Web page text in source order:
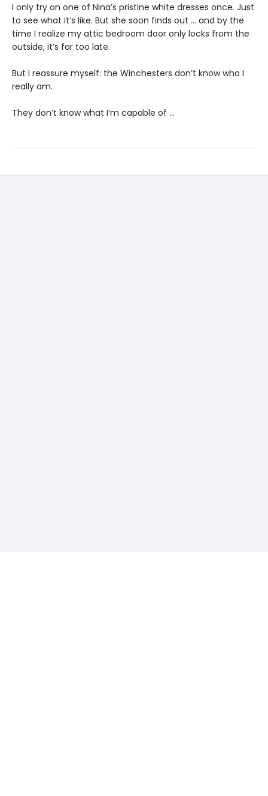
I only try on one of Nina’s pristine white dresses once. Just
to see what it’s like. But she soon finds out … and by the
time I realize my attic bedroom door only locks from the
outside, it’s far too late.
But I reassure myself: the Winchesters don’t know who I
really am.
They don’t know what I’m capable of …